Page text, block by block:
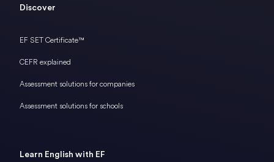
Discover
EF SET Certificate™
CEFR explained
Assessment solutions for companies
Assessment solutions for schools
Learn English with EF